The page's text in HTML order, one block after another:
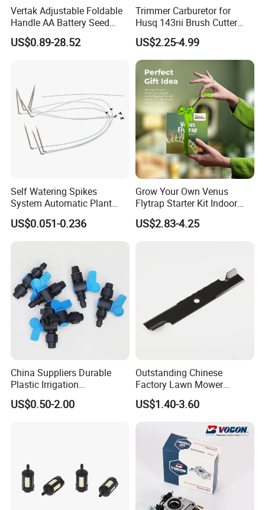
Ayp 144959 Oregon 75-197 1/2" Lawn Tractor Aramid V-Belt
Kevlar Cord Belt
Salt pepper Cloth or Coffee Wrapped Cloth are avalibale
Vertak Adjustable Foldable
Handle AA Battery Seed
Spreader for Garden Use
US$0.89-28.52
Trimmer Carburetor for
Husq 143rii Brush Cutter
443r 436r Komats G45
US$2.25-4.99
Self Watering Spikes
System Automatic Plant
Water Device Irrigation Drip
Kits with White Tube
US$0.051-0.236
Grow Your Own Venus
Flytrap Starter Kit Indoor
Garden Grow Kits Venus Fly
Trap Plant Seeds
US$2.83-4.25
China Suppliers Durable
Plastic Irrigation
Accessories for Agricultural
Farming Operations
US$0.50-2.00
Outstanding Chinese
Factory Lawn Mower
Mulching Blade Replace
1737228
US$1.40-3.60